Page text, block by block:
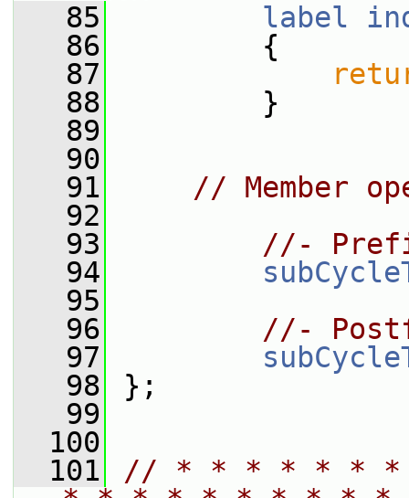
   85
label
   86
{
   87
   88
}
   89
   90
   91
// Member
   92
   93
//-
   94
   95
   96
//-
   97
   98
};
   99
  100
  101
// * * * * * *